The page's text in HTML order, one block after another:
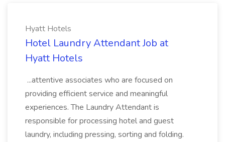
Hyatt Hotels
Hotel Laundry Attendant Job at
Hyatt Hotels
...attentive associates who are focused on
providing efficient service and meaningful
experiences. The Laundry Attendant is
responsible for processing hotel and guest
laundry, including pressing, sorting and folding.